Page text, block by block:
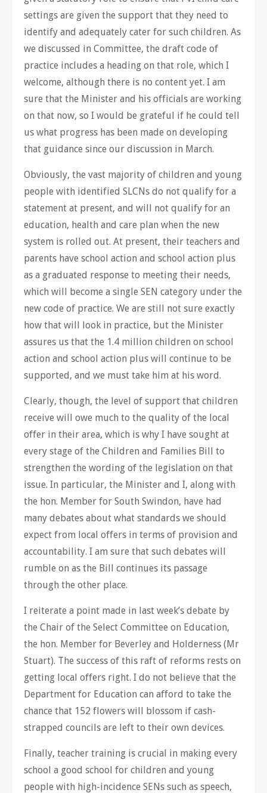
settings are given the support that they need to
identify and adequately cater for such children. As
we discussed in Committee, the draft code of
practice includes a heading on that role, which I
welcome, although there is no content yet. I am
sure that the Minister and his officials are working
on that now, so I would be grateful if he could tell
us what progress has been made on developing
that guidance since our discussion in March.
Obviously, the vast majority of children and young
people with identified SLCNs do not qualify for a
statement at present, and will not qualify for an
education, health and care plan when the new
system is rolled out. At present, their teachers and
parents have school action and school action plus
as a graduated response to meeting their needs,
which will become a single SEN category under the
new code of practice. We are still not sure exactly
how that will look in practice, but the Minister
assures us that the 1.4 million children on school
action and school action plus will continue to be
supported, and we must take him at his word.
Clearly, though, the level of support that children
receive will owe much to the quality of the local
offer in their area, which is why I have sought at
every stage of the Children and Families Bill to
strengthen the wording of the legislation on that
issue. In particular, the Minister and I, along with
the hon. Member for South Swindon, have had
many debates about what standards we should
expect from local offers in terms of provision and
accountability. I am sure that such debates will
rumble on as the Bill continues its passage
through the other place.
I reiterate a point made in last week’s debate by
the Chair of the Select Committee on Education,
the hon. Member for Beverley and Holderness (Mr
Stuart). The success of this raft of reforms rests on
getting local offers right. I do not believe that the
Department for Education can afford to take the
chance that 152 flowers will blossom if cash-
strapped councils are left to their own devices.
Finally, teacher training is crucial in making every
school a good school for children and young
people with high-incidence SENs such as speech,